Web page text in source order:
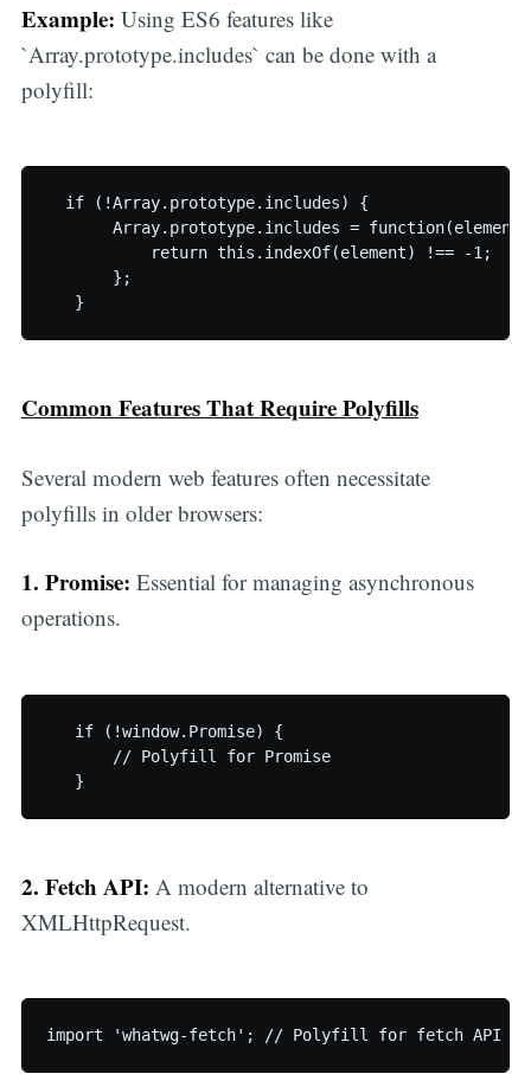
Example: Using ES6 features like
`Array.prototype.includes` can be done with a
polyfill:
  if (!Array.prototype.includes) {
Array.prototype.includes =
           return this.indexOf(element) !== -1;
       };
Common Features That Require Polyfills
Several modern web features often necessitate
polyfills in older browsers:
1. Promise: Essential for managing asynchronous
operations.
   if (!window.Promise) {
       // Polyfill for Promise
   }
2. Fetch API: A modern alternative to
XMLHttpRequest.
import 'whatwg-fetch'; // Polyfill for fetch API